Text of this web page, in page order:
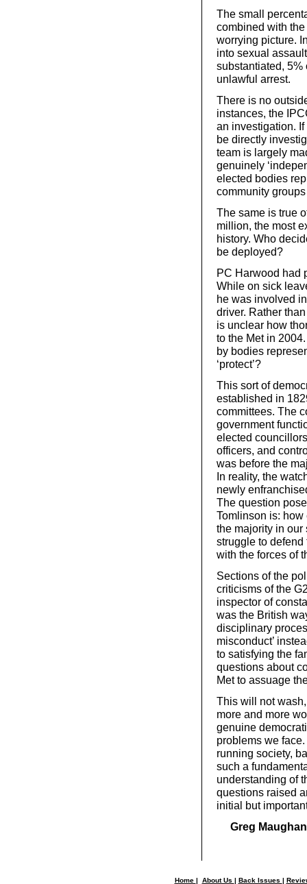
The small
combined with
worrying picture.
into sexual
substantiated, 5%
unlawful arrest.
There is no
instances, the
an investigation. If
be directly
team is largely
genuinely
elected bodies
community
The same is true
million, the most
history. Who
be deployed?
PC Harwood had
While on sick
he was involved
driver. Rather
is unclear how
to the Met in
by bodies
‘protect’?
This sort of
established in
committees. The
government
elected
officers, and
was before the
In reality, the
newly
The question
Tomlinson is:
the majority in our
struggle to
with the forces of
Sections of the
criticisms of the
inspector of
was the British
disciplinary
misconduct’
to satisfying the
questions about
Met to assuage
This will not
more and more
genuine
problems we
running society,
such a
understanding of
questions raised
initial but
Greg Maughan
Home | About Us | Back Issues |